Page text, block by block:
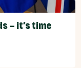
– it’s time